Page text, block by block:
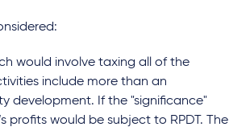
would involve taxing all of the
include more than an
development. If the "significance"
profits would be subject to RPDT. The